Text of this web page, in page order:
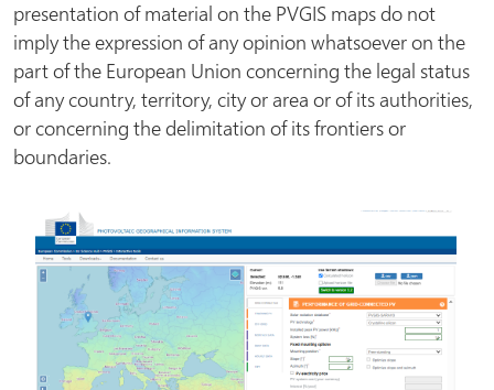
presentation of material on the PVGIS maps do not
imply the expression of any opinion whatsoever on the
part of the European Union concerning the legal status
of any country, territory, city or area or of its authorities,
or concerning the delimitation of its frontiers or
boundaries.